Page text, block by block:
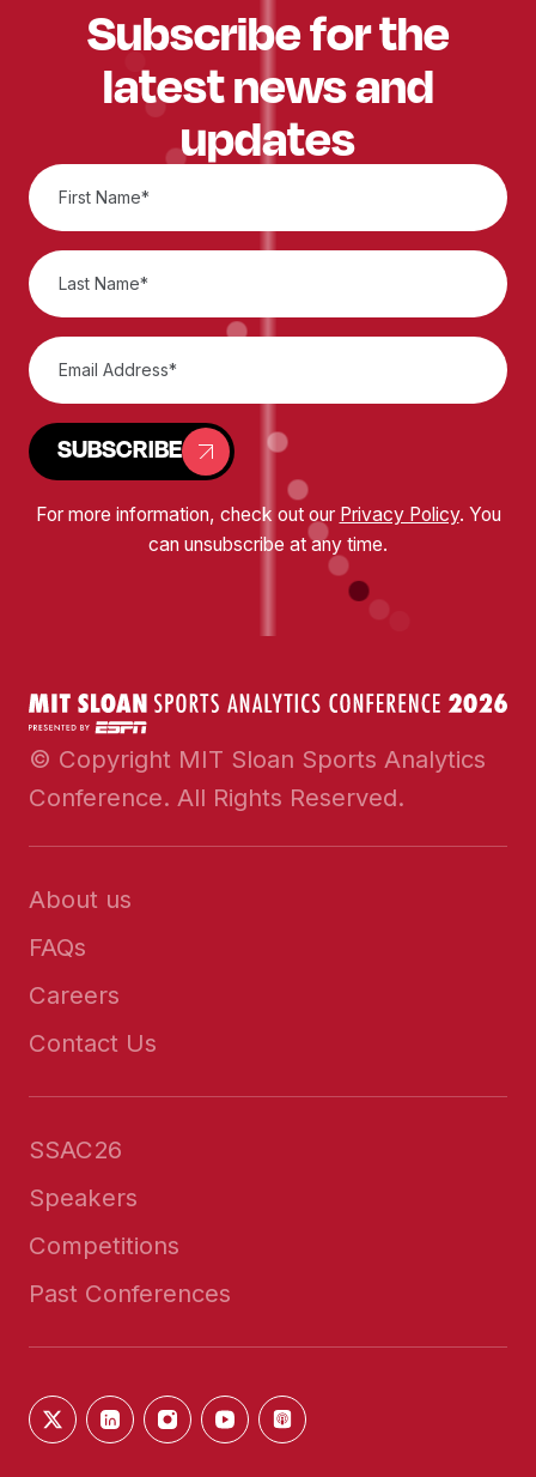
Subscribe for the
latest news and
updates
SUBSCRIBE
For more information, check out our Privacy Policy. You
can unsubscribe at any time.
© Copyright MIT Sloan Sports Analytics
Conference. All Rights Reserved.
About us
FAQs
Careers
Contact Us
SSAC26
Speakers
Competitions
Past Conferences